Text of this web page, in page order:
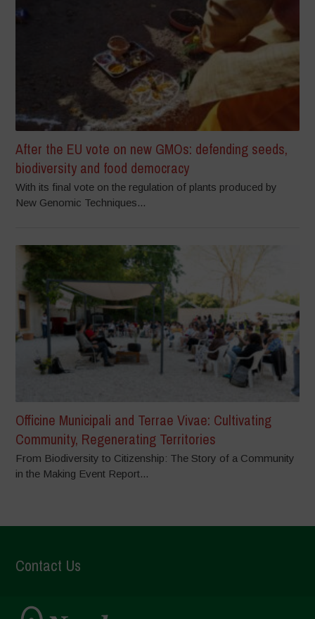
After the EU vote on new GMOs: defending seeds,
biodiversity and food democracy
With its final vote on the regulation of plants produced by
New Genomic Techniques...
Officine Municipali and Terrae Vivae: Cultivating
Community, Regenerating Territories
From Biodiversity to Citizenship: The Story of a Community
in the Making Event Report...
Contact Us